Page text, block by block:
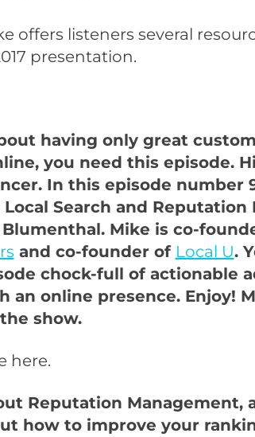
offers listeners several
presentation.
having only great
you need this episode.
In this episode number
Search and Reputation
Mike is co-
and co-founder of Local U.
chock-full of actionable
an online presence. Enjoy!
show.
here.
Reputation Management,
how to improve your